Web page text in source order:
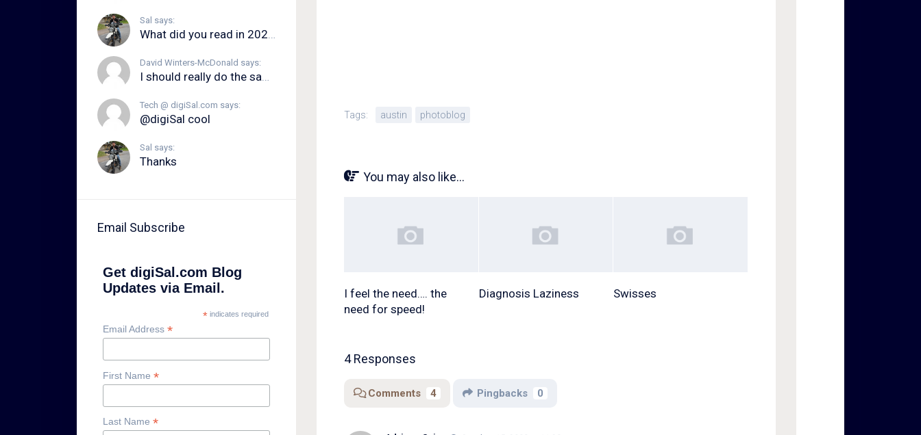
Sal says:
What did you read in 2020?
David Winters-McDonald says:
I should really do the same.
Tech @ digiSal.com says:
@digiSal cool
Sal says:
Thanks
Email Subscribe
Get digiSal.com Blog
Updates via Email.
*indicates required
Email Address *
First Name *
Last Name *
Tags: austin photoblog
You may also like...
I feel the need…. the
need for speed!
Diagnosis Laziness Swisses
4 Responses
Comments 4 Pingbacks 0